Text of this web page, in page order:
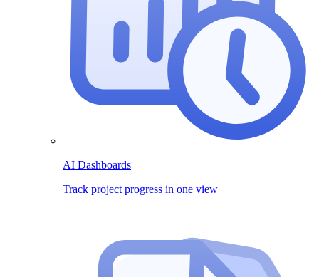
AI Dashboards
Track project progress in one view